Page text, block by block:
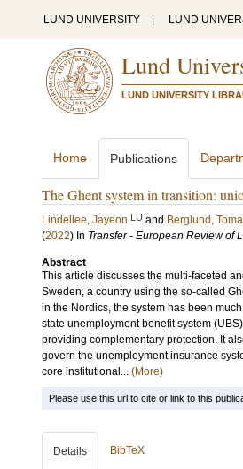
LUND UNIVERSITY LUND
Lund
LUND UNIVERSITY
Home Publications
The Ghent system in transition:
Lindellee, Jayeon LU and Berglund,
(2022) In Transfer - European Review of
Abstract
This article discusses the multi-faceted
Sweden, a country using the so-called
in the Nordics, the system has been
state unemployment benefit system
providing complementary protection. It
govern the unemployment insurance
core institutional... (More)
Please use this url to cite or link to this
Details BibTeX